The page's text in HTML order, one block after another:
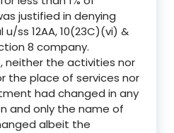
justified in denying
ss 12AA, 10(23C)(vi) &
8 company.
neither the activities nor
the place of services nor
had changed in any
and only the name of
albeit the